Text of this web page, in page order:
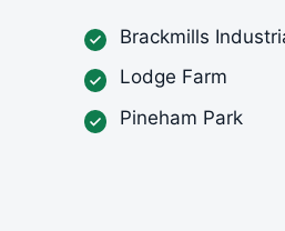
Brackmills
Lodge Farm
Pineham Park